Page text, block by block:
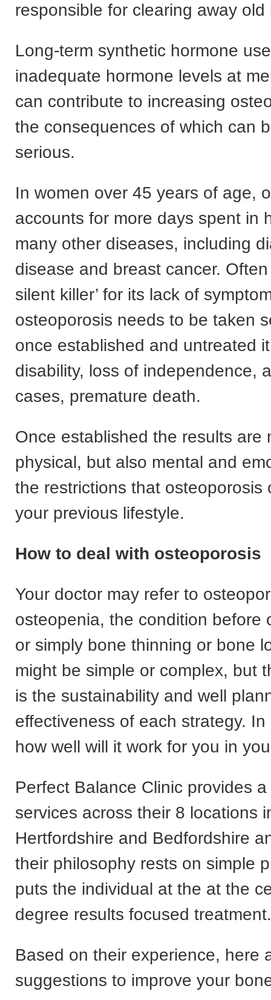
responsible for clearing away old
Long-term synthetic hormone
inadequate hormone levels at
can contribute to increasing
the consequences of which can
serious.
In women over 45 years of age,
accounts for more days spent in
many other diseases, including
disease and breast cancer. Often
silent killer’ for its lack of
osteoporosis needs to be taken
once established and untreated
disability, loss of independence,
cases, premature death.
Once established the results are
physical, but also mental and
the restrictions that osteoporosis
your previous lifestyle.
How to deal with osteoporosis
Your doctor may refer to
osteopenia, the condition before
or simply bone thinning or bone
might be simple or complex, but
is the sustainability and well
effectiveness of each strategy.
how well will it work for you in
Perfect Balance Clinic provides
services across their 8 locations
Hertfordshire and Bedfordshire
their philosophy rests on simple
puts the individual at the at the
degree results focused treatment.
Based on their experience, here
suggestions to improve your